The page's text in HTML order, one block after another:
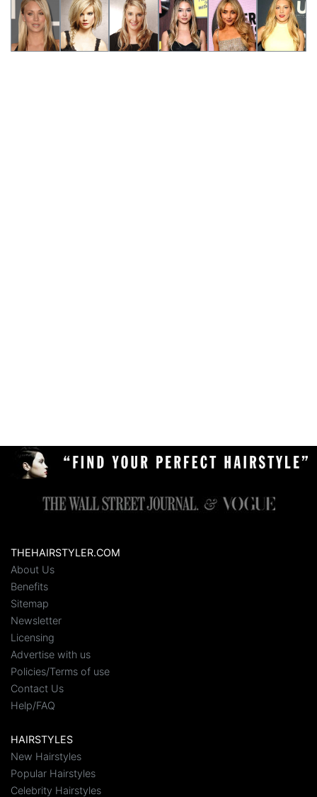
THEHAIRSTYLER.COM
About Us
Benefits
Sitemap
Newsletter
Licensing
Advertise with us
Policies/Terms of use
Contact Us
Help/FAQ
HAIRSTYLES
New Hairstyles
Popular Hairstyles
Celebrity Hairstyles